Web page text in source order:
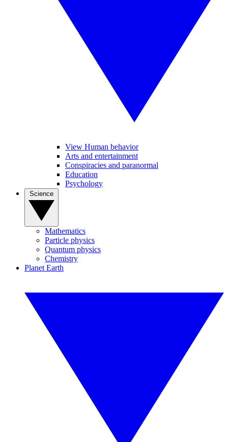
View Human behavior
Arts and entertainment
Conspiracies and paranormal
Education
Psychology
Mathematics
Particle physics
Quantum physics
Chemistry
Planet Earth